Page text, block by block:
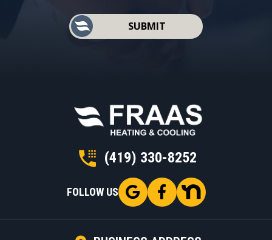
SUBMIT
(419) 330-8252
FOLLOW US